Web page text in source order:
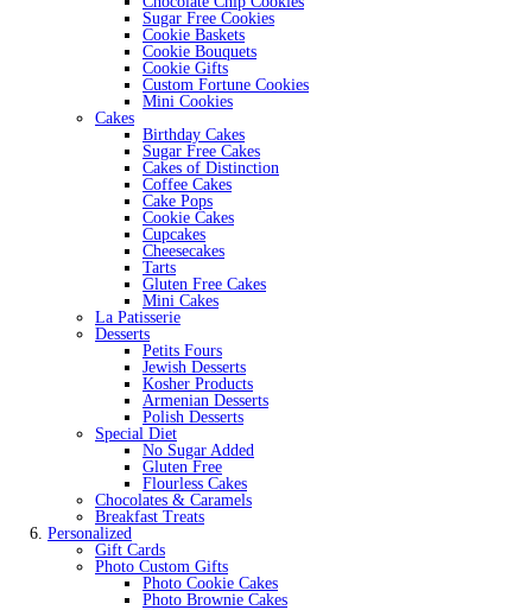
Sugar Free Cookies
Cookie Baskets
Cookie Bouquets
Cookie Gifts
Custom Fortune Cookies
Mini Cookies
Cakes
Birthday Cakes
Sugar Free Cakes
Cakes of Distinction
Coffee Cakes
Cake Pops
Cookie Cakes
Cupcakes
Cheesecakes
Tarts
Gluten Free Cakes
Mini Cakes
La Patisserie
Desserts
Petits Fours
Jewish Desserts
Kosher Products
Armenian Desserts
Polish Desserts
Special Diet
No Sugar Added
Gluten Free
Flourless Cakes
Chocolates & Caramels
Breakfast Treats
Personalized
Gift Cards
Photo Custom Gifts
Photo Cookie Cakes
Photo Brownie Cakes